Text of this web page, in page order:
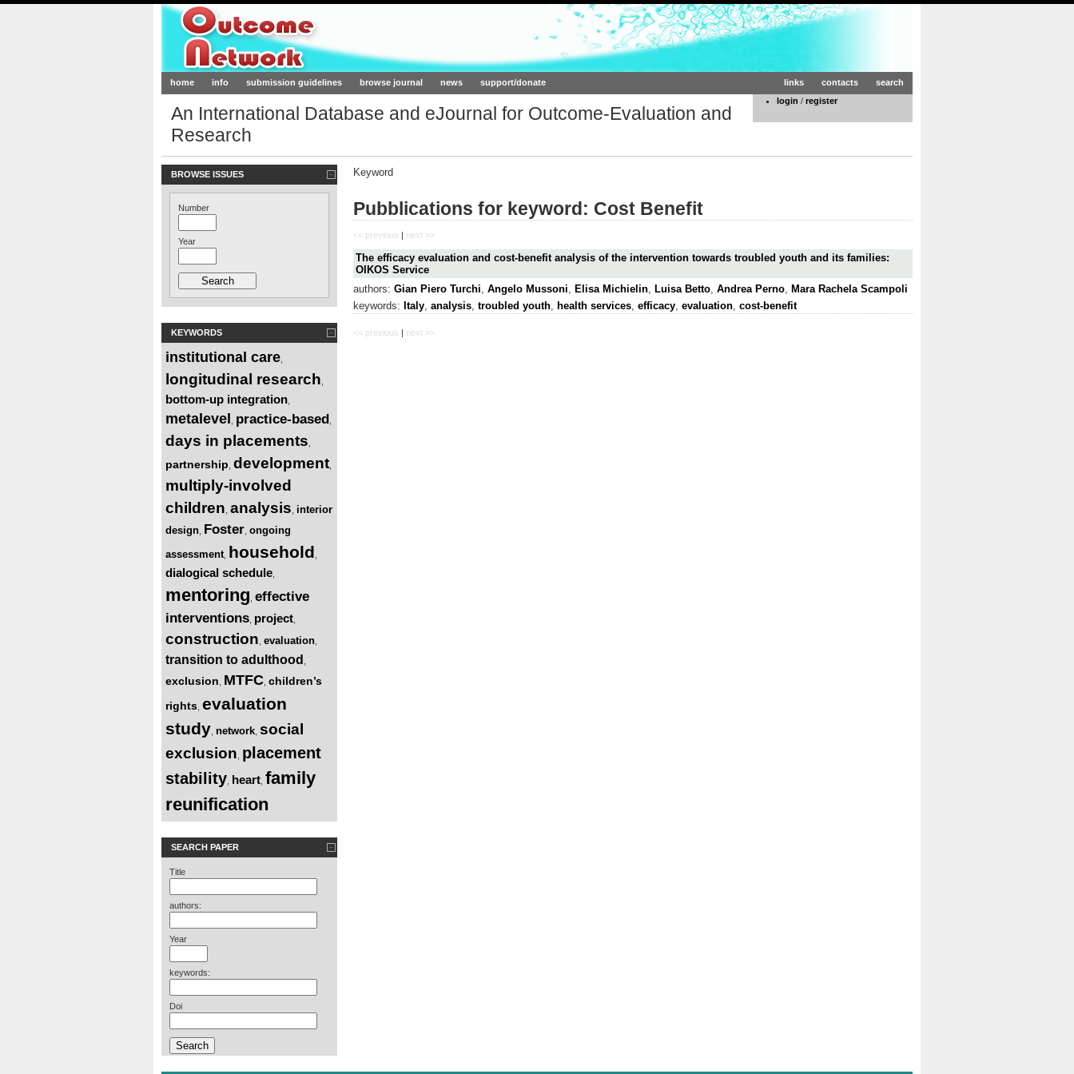
Outcome-Network.org
home info submission guidelines browse journal news support/donate search
contacts
links
login / register
An International Database and eJournal for Outcome-Evaluation and
Research
BROWSE ISSUES
Number
Year
KEYWORDS
institutional care
longitudinal research
bottom-up integration
metalevel practice-based
days in placements
partnership development
multiply-involved
children analysis interior
design Foster ongoing
assessment household
dialogical schedule
mentoring effective
interventions project
construction evaluation
transition to adulthood
exclusion MTFC children’s
rights evaluation
study network social
exclusion placement
stability heart family
reunification
SEARCH PAPER
Title
authors:
Year
keywords:
Doi
Keyword
Pubblications for keyword: Cost Benefit
<< previous | next >>
The efficacy evaluation and cost-benefit analysis of the intervention towards troubled youth and its families:
OIKOS Service
authors: Gian Piero Turchi Angelo Mussoni Elisa Michielin Luisa Betto Andrea Perno Mara Rachela Scampoli
keywords: Italy, analysis, troubled youth, health services, efficacy, evaluation, cost-benefit
<< previous next >>